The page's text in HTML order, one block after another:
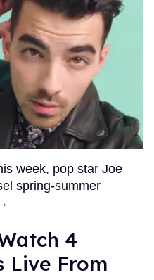
week, pop star Joe
spring-summer
4
Live From